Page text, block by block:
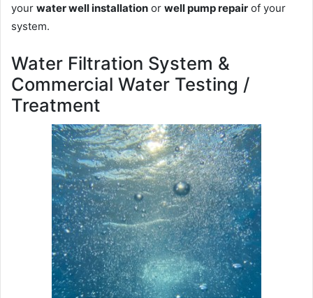
your water well installation or well pump repair of your
system.
Water Filtration System &
Commercial Water Testing /
Treatment